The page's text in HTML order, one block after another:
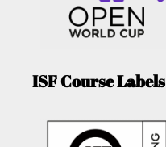
ISF Course Labels